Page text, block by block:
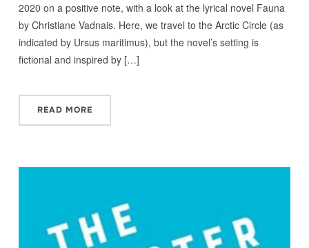
2020 on a positive note, with a look at the lyrical novel Fauna
by Christiane Vadnais. Here, we travel to the Arctic Circle (as
indicated by Ursus maritimus), but the novel’s setting is
fictional and inspired by […]
READ MORE